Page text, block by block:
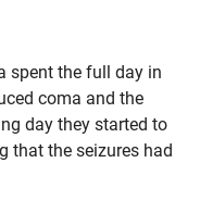
spent the full day in
coma and the
day they started to
that the seizures had